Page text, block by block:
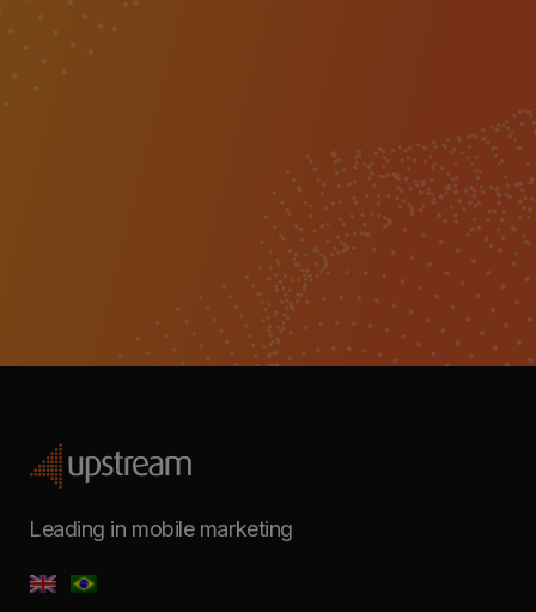
Leading in mobile marketing